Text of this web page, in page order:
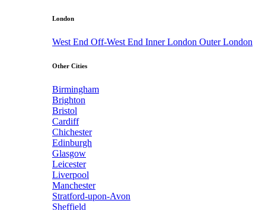
London
West End Off-West End Inner London Outer London
Other Cities
Birmingham
Brighton
Bristol
Cardiff
Chichester
Edinburgh
Glasgow
Leicester
Liverpool
Manchester
Stratford-upon-Avon
Sheffield